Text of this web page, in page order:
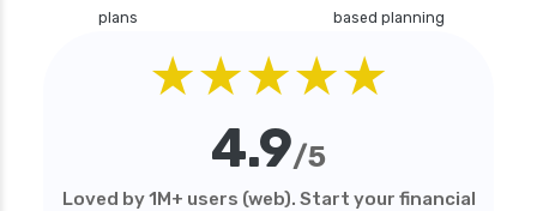
what is a personal loan
plans
based planning
★★★★★
4.9/5
Loved by 1M+ users (web). Start your financial